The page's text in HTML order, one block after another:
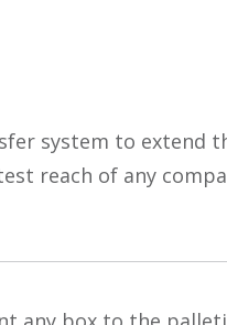
system to extend
reach of any